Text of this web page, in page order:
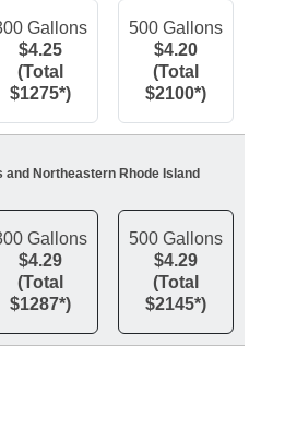
Gallons
$4.25
(Total
$1275*)
500 Gallons
$4.20
(Total
$2100*)
Northeastern Rhode Island
Gallons
$4.29
(Total
$1287*)
500 Gallons
$4.29
(Total
$2145*)